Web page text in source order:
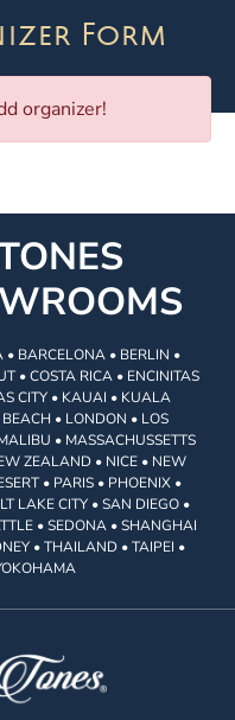
Form
organizer!
BARCELONA • BERLIN •
• COSTA RICA • ENCINITAS
CITY • KAUAI • KUALA
• LONDON • LOS
• MASSACHUSSETTS
ZEALAND • NICE • NEW
• PARIS • PHOENIX •
LAKE CITY • SAN DIEGO •
• SEDONA • SHANGHAI
• THAILAND • TAIPEI •